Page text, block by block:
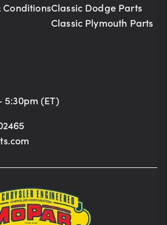
ConditionsClassic Dodge Parts
Classic Plymouth Parts
(ET)